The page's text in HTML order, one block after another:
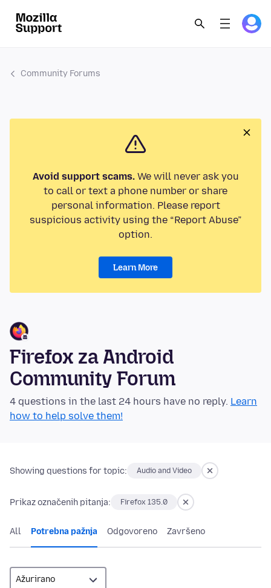
Community Forums
Avoid support scams.We will never ask you
to call or text a phone number or share
personal information. Please report
suspicious activity using the “Report Abuse”
option.
Learn More
Firefox za Android
Community Forum
4 questions in the last 24 hours have no reply. Learn
how to help solve them!
Showing questions for topic: Audio and Video
Prikaz označenih pitanja: Firefox 135.0
All Potrebna pažnja Odgovoreno Završeno